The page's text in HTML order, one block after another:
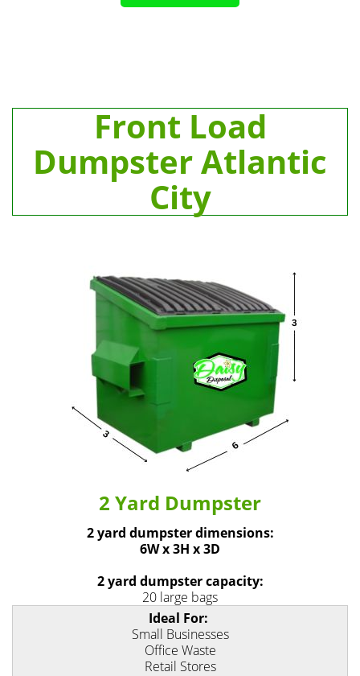
Front Load
Dumpster Atlantic
City
2 Yard Dumpster
2 yard dumpster dimensions:
6W x 3H x 3D
2 yard dumpster capacity:
20 large bags
Ideal For:
Small Businesses
Office Waste
Retail Stores